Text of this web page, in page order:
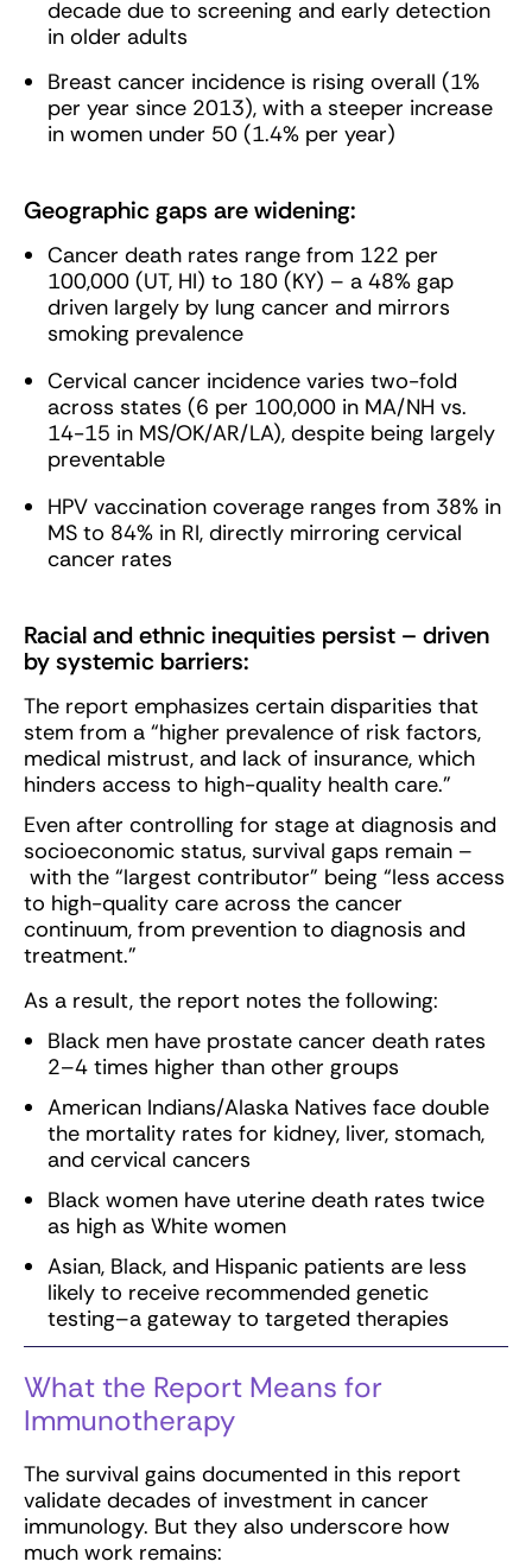
decade due to screening and early detection
in older adults
Breast cancer incidence is rising overall (1%
per year since 2013), with a steeper increase
in women under 50 (1.4% per year)
Geographic gaps are widening:
Cancer death rates range from 122 per
100,000 (UT, HI) to 180 (KY) – a 48% gap
driven largely by lung cancer and mirrors
smoking prevalence
Cervical cancer incidence varies two-fold
across states (6 per 100,000 in MA/NH vs.
14-15 in MS/OK/AR/LA), despite being largely
preventable
HPV vaccination coverage ranges from 38% in
MS to 84% in RI, directly mirroring cervical
cancer rates
Racial and ethnic inequities persist – driven
by systemic barriers:
The report emphasizes certain disparities that
stem from a “higher prevalence of risk factors,
medical mistrust, and lack of insurance, which
hinders access to high-quality health care.”
Even after controlling for stage at diagnosis and
socioeconomic status, survival gaps remain –
with the “largest contributor” being “less access
to high-quality care across the cancer
continuum, from prevention to diagnosis and
treatment.”
As a result, the report notes the following:
Black men have prostate cancer death rates
2–4 times higher than other groups
American Indians/Alaska Natives face double
the mortality rates for kidney, liver, stomach,
and cervical cancers
Black women have uterine death rates twice
as high as White women
Asian, Black, and Hispanic patients are less
likely to receive recommended genetic
testing–a gateway to targeted therapies
What the Report Means for
Immunotherapy
The survival gains documented in this report
validate decades of investment in cancer
immunology. But they also underscore how
much work remains: